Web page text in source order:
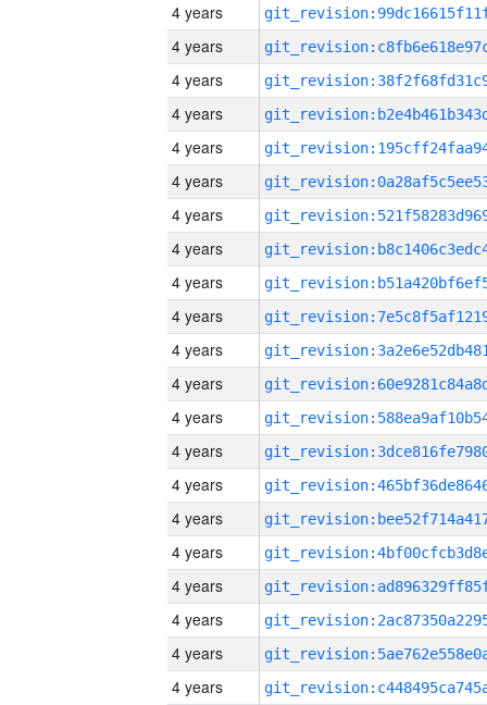
4 years
4 years
4 years
4 years
4 years
4 years
4 years
4 years
4 years
4 years
4 years
4 years
4 years
4 years
4 years
4 years
4 years
4 years
4 years
4 years
4 years